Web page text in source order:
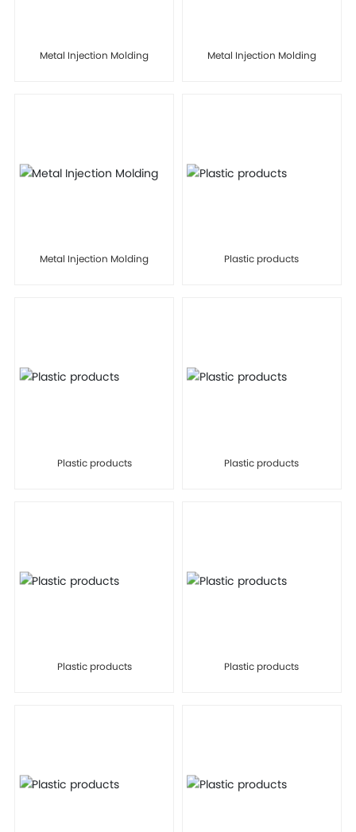
Metal Injection Molding Metal Injection Molding
Metal Injection Molding Plastic products
Plastic products Plastic products
Plastic products Plastic products